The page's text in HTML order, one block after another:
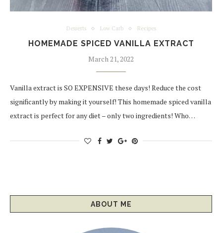
Desserts Low Carb Recipes
HOMEMADE SPICED VANILLA EXTRACT
March 21, 2022
Vanilla extract is SO EXPENSIVE these days! Reduce the cost
significantly by making it yourself! This homemade spiced vanilla
extract is perfect for any diet – only two ingredients! Who…
ABOUT ME